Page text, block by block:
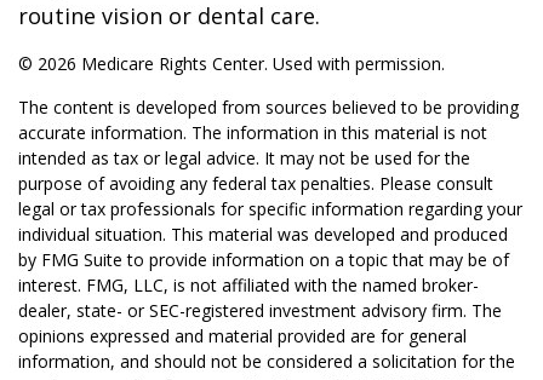
routine vision or dental care.
© 2026 Medicare Rights Center. Used with permission.
The content is developed from sources believed to be providing
accurate information. The information in this material is not
intended as tax or legal advice. It may not be used for the
purpose of avoiding any federal tax penalties. Please consult
legal or tax professionals for specific information regarding your
individual situation. This material was developed and produced
by FMG Suite to provide information on a topic that may be of
interest. FMG, LLC, is not affiliated with the named broker-
dealer, state- or SEC-registered investment advisory firm. The
opinions expressed and material provided are for general
information, and should not be considered a solicitation for the